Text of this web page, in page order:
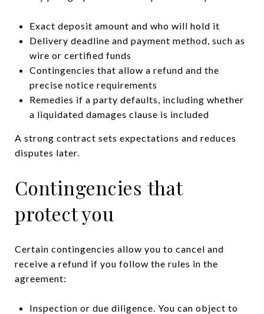
Exact deposit amount and who will hold it
Delivery deadline and payment method, such as
wire or certified funds
Contingencies that allow a refund and the
precise notice requirements
Remedies if a party defaults, including whether
a liquidated damages clause is included
A strong contract sets expectations and reduces
disputes later.
Contingencies that
protect you
Certain contingencies allow you to cancel and
receive a refund if you follow the rules in the
agreement:
Inspection or due diligence. You can object to